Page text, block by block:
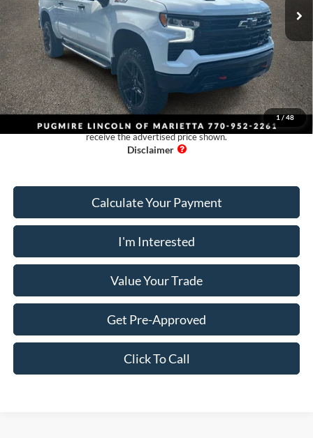
1/48
Available 55,000 mi Ext.
Less
Retail Price:
$44,995
Dealer Fee:
+$899
Electronic Filing Fee:
+$199
Pug Price:
$46,093
Must present a copy of this ad to dealer at time of sale in order to
receive the advertised price shown.
Calculate Your Payment
I'm Interested
Value Your Trade
Get Pre-Approved
Click To Call